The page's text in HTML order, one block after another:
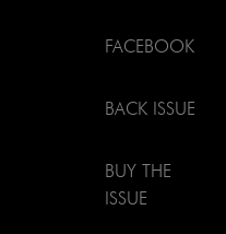
FACEBOOK
BACK ISSUE
BUY THE
ISSUE